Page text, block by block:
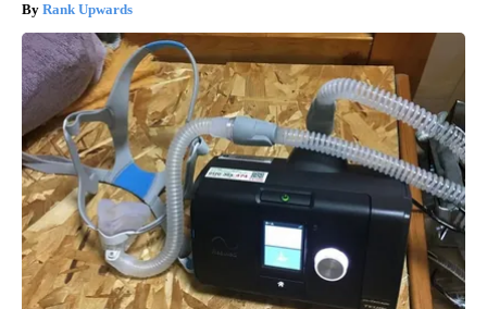
Rank Upwards